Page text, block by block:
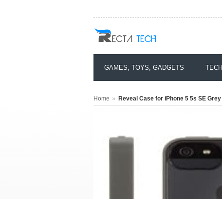
GAMES, TOYS, GADGETS
Home » Reveal Case for iPhone 5 5s SE Grey